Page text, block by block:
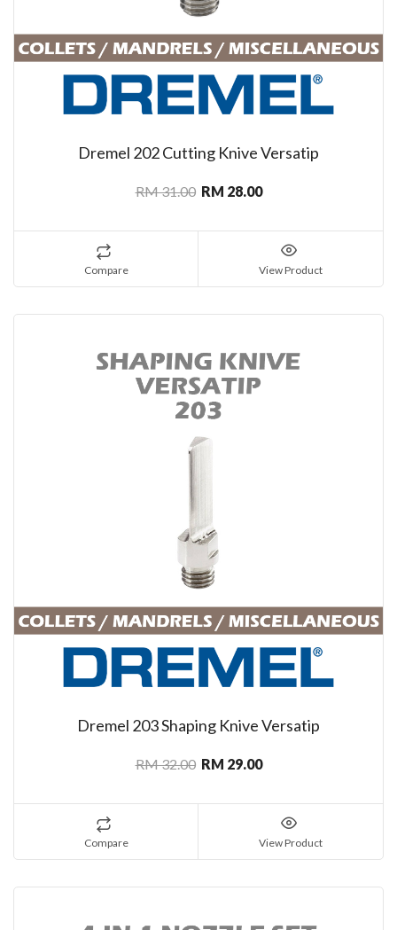
Dremel 202 Cutting Knive Versatip
RM 31.00 RM 28.00
Compare View Product
Dremel 203 Shaping Knive Versatip
RM 32.00 RM 29.00
Compare View Product